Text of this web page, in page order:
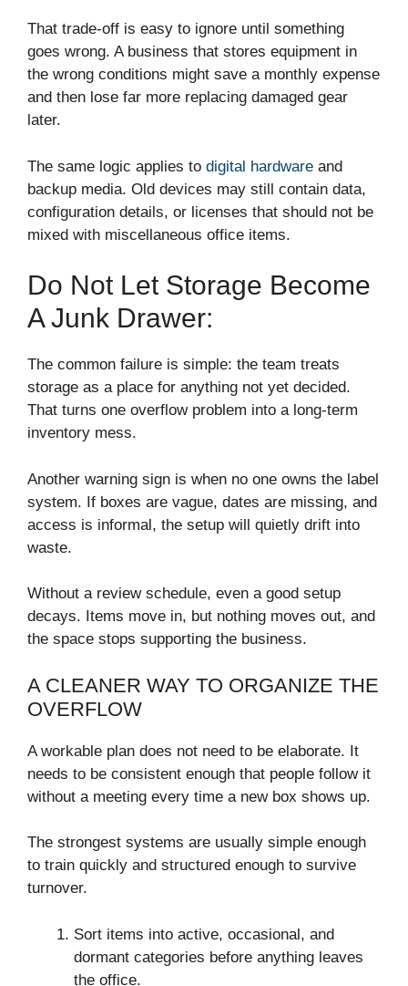
That trade-off is easy to ignore until something
goes wrong. A business that stores equipment in
the wrong conditions might save a monthly expense
and then lose far more replacing damaged gear
later.
The same logic applies to digital hardware and
backup media. Old devices may still contain data,
configuration details, or licenses that should not be
mixed with miscellaneous office items.
Do Not Let Storage Become
A Junk Drawer:
The common failure is simple: the team treats
storage as a place for anything not yet decided.
That turns one overflow problem into a long-term
inventory mess.
Another warning sign is when no one owns the label
system. If boxes are vague, dates are missing, and
access is informal, the setup will quietly drift into
waste.
Without a review schedule, even a good setup
decays. Items move in, but nothing moves out, and
the space stops supporting the business.
A CLEANER WAY TO ORGANIZE THE
OVERFLOW
A workable plan does not need to be elaborate. It
needs to be consistent enough that people follow it
without a meeting every time a new box shows up.
The strongest systems are usually simple enough
to train quickly and structured enough to survive
turnover.
Sort items into active, occasional, and
dormant categories before anything leaves
the office.